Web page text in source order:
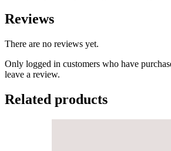
Reviews
There are no reviews yet.
Only logged in customers who have
leave a review.
Related products